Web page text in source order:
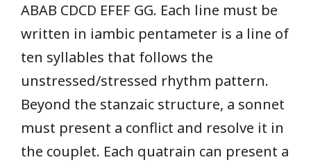
ABAB CDCD EFEF GG. Each line must be
written in iambic pentameter is a line of
ten syllables that follows the
unstressed/stressed rhythm pattern.
Beyond the stanzaic structure, a sonnet
must present a conflict and resolve it in
the couplet. Each quatrain can present a